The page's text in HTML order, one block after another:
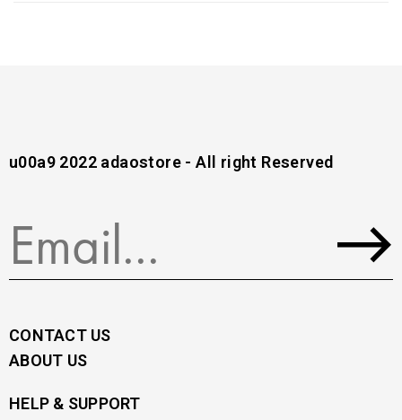
u00a9 2022 adaostore - All right Reserved
CONTACT US
ABOUT US
HELP & SUPPORT